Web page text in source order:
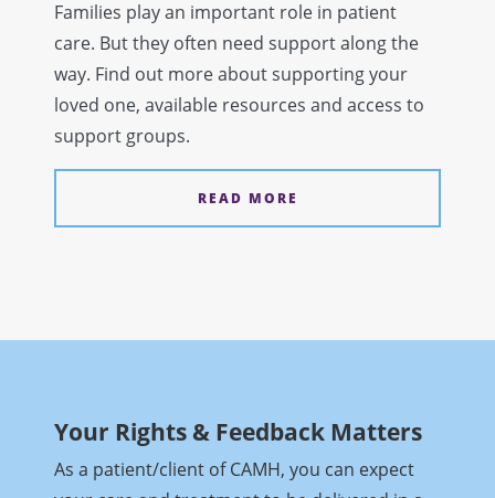
Families play an important role in patient
care. But they often need support along the
way. Find out more about supporting your
loved one, available resources and access to
support groups.
READ MORE
Your Rights & Feedback Matters
As a patient/client of CAMH, you can expect